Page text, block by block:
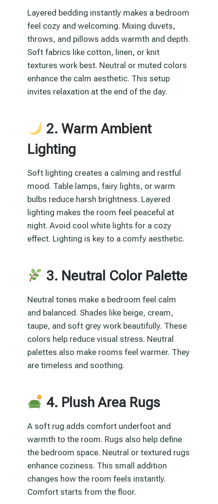
Layered bedding instantly makes a bedroom
feel cozy and welcoming. Mixing duvets,
throws, and pillows adds warmth and depth.
Soft fabrics like cotton, linen, or knit
textures work best. Neutral or muted colors
enhance the calm aesthetic. This setup
invites relaxation at the end of the day.
2. Warm Ambient
Lighting
Soft lighting creates a calming and restful
mood. Table lamps, fairy lights, or warm
bulbs reduce harsh brightness. Layered
lighting makes the room feel peaceful at
night. Avoid cool white lights for a cozy
effect. Lighting is key to a comfy aesthetic.
3. Neutral Color Palette
Neutral tones make a bedroom feel calm
and balanced. Shades like beige, cream,
taupe, and soft grey work beautifully. These
colors help reduce visual stress. Neutral
palettes also make rooms feel warmer. They
are timeless and soothing.
4. Plush Area Rugs
A soft rug adds comfort underfoot and
warmth to the room. Rugs also help define
the bedroom space. Neutral or textured rugs
enhance coziness. This small addition
changes how the room feels instantly.
Comfort starts from the floor.